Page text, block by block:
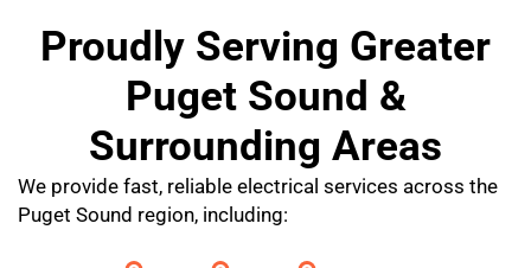
Proudly Serving Greater
Puget Sound &
Surrounding Areas
We provide fast, reliable electrical services across the
Puget Sound region, including: